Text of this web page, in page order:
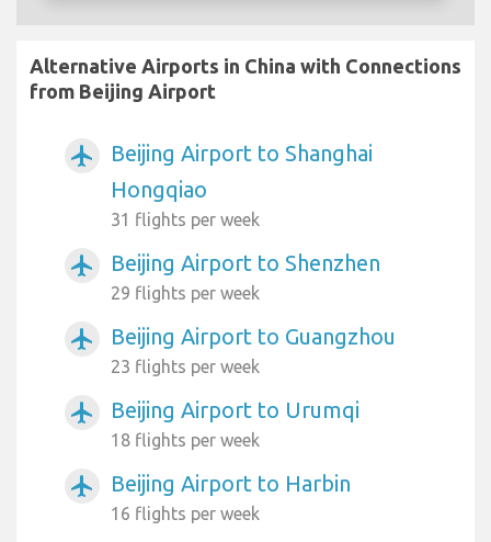
Alternative Airports in China with Connections
from Beijing Airport
airplanemode_active
Beijing Airport to Shanghai
Hongqiao
31 flights per week
airplanemode_active Beijing Airport to Shenzhen
29 flights per week
airplanemode_active Beijing Airport to Guangzhou
23 flights per week
airplanemode_active Beijing Airport to Urumqi
18 flights per week
airplanemode_active Beijing Airport to Harbin
16 flights per week